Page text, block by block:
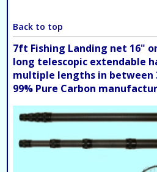
Back to top
7ft Fishing Landing net 16"
long telescopic extendable
multiple lengths in
99% Pure Carbon